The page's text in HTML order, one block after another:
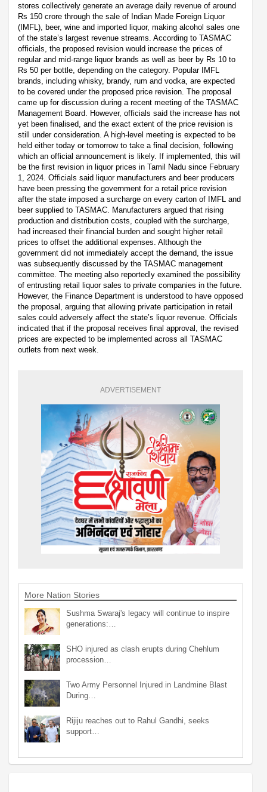
stores collectively generate an average daily revenue of around
Rs 150 crore through the sale of Indian Made Foreign Liquor
(IMFL), beer, wine and imported liquor, making alcohol sales one
of the state’s largest revenue streams. According to TASMAC
officials, the proposed revision would increase the prices of
regular and mid-range liquor brands as well as beer by Rs 10 to
Rs 50 per bottle, depending on the category. Popular IMFL
brands, including whisky, brandy, rum and vodka, are expected
to be covered under the proposed price revision. The proposal
came up for discussion during a recent meeting of the TASMAC
Management Board. However, officials said the increase has not
yet been finalised, and the exact extent of the price revision is
still under consideration. A high-level meeting is expected to be
held either today or tomorrow to take a final decision, following
which an official announcement is likely. If implemented, this will
be the first revision in liquor prices in Tamil Nadu since February
1, 2024. Officials said liquor manufacturers and beer producers
have been pressing the government for a retail price revision
after the state imposed a surcharge on every carton of IMFL and
beer supplied to TASMAC. Manufacturers argued that rising
production and distribution costs, coupled with the surcharge,
had increased their financial burden and sought higher retail
prices to offset the additional expenses. Although the
government did not immediately accept the demand, the issue
was subsequently discussed by the TASMAC management
committee. The meeting also reportedly examined the possibility
of entrusting retail liquor sales to private companies in the future.
However, the Finance Department is understood to have opposed
the proposal, arguing that allowing private participation in retail
sales could adversely affect the state’s liquor revenue. Officials
indicated that if the proposal receives final approval, the revised
prices are expected to be implemented across all TASMAC
outlets from next week.
ADVERTISEMENT
More Nation Stories
Sushma Swaraj's legacy will continue to inspire
generations:…
SHO injured as clash erupts during Chehlum
procession…
Two Army Personnel Injured in Landmine Blast
During…
Rijiju reaches out to Rahul Gandhi, seeks
support…